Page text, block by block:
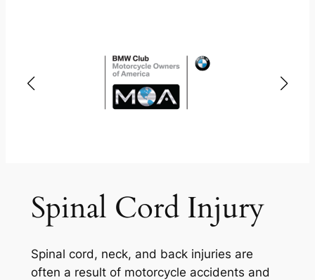
Spinal Cord Injury
Spinal cord, neck, and back injuries are
often a result of motorcycle accidents and